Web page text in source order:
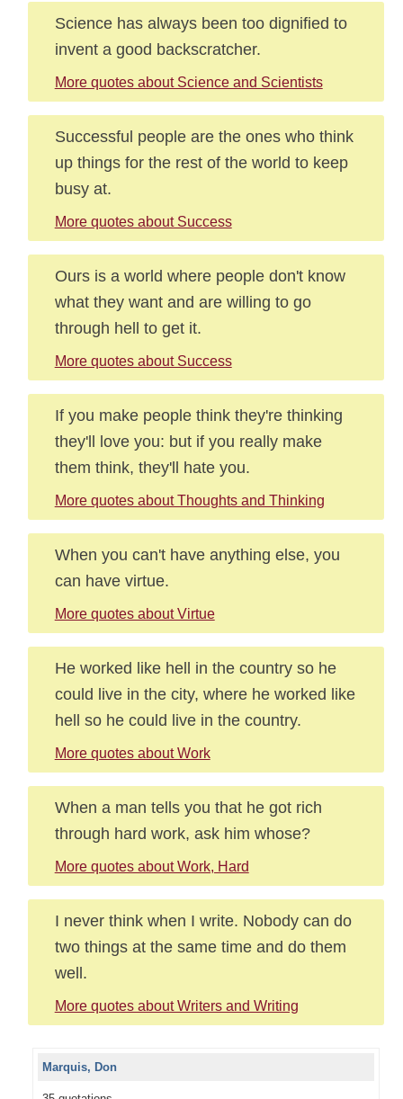
Science has always been too dignified to
invent a good backscratcher.
More quotes about Science and Scientists
Successful people are the ones who think
up things for the rest of the world to keep
busy at.
More quotes about Success
Ours is a world where people don't know
what they want and are willing to go
through hell to get it.
More quotes about Success
If you make people think they're thinking
they'll love you: but if you really make
them think, they'll hate you.
More quotes about Thoughts and Thinking
When you can't have anything else, you
can have virtue.
More quotes about Virtue
He worked like hell in the country so he
could live in the city, where he worked like
hell so he could live in the country.
More quotes about Work
When a man tells you that he got rich
through hard work, ask him whose?
More quotes about Work, Hard
I never think when I write. Nobody can do
two things at the same time and do them
well.
More quotes about Writers and Writing
Marquis, Don